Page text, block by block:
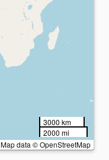
3000 km
2000 mi
Map data © OpenStreetMap